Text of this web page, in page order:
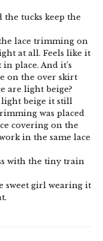
the tucks keep the
lace trimming on
at all. Feels like it
place. And it’s
on the over skirt
are light beige?
light beige it still
was placed
covering on the
in the same lace
with the tiny train
sweet girl wearing it